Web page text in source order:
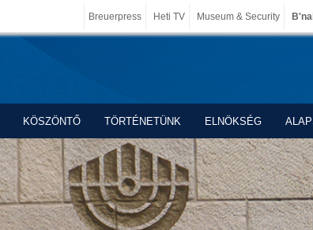
Breuerpress Heti TV Museum & Security
KÖSZÖNTŐ TÖRTÉNETÜNK ELNÖKSÉG